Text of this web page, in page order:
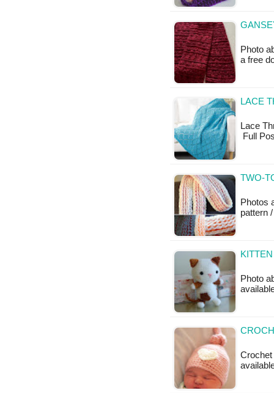
Photo
a free
LACE
Lace
Full
TWO-
Photos
pattern
Photo
Crochet